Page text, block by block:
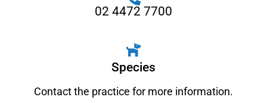
02 4472 7700
Species
Contact the practice for more information.